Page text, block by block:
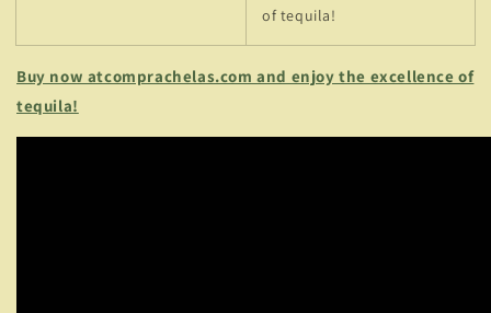
of tequila!
Buy now atcomprachelas.com and enjoy the excellence of
tequila!